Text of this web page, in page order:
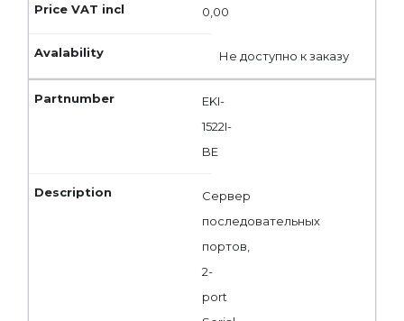
0,00
Не доступно к заказу
EKI-
1522I-
BE
Сервер
последовательных
портов,
2-
port